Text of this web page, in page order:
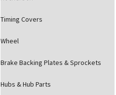
Timing Covers
Wheel
Brake Backing Plates & Sprockets
Hubs & Hub Parts